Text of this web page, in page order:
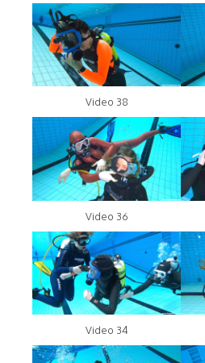
Video 38
Video 36
Video 34